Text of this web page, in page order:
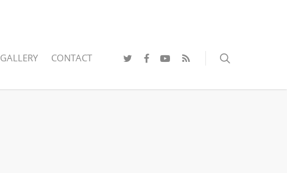
GALLERY CONTACT